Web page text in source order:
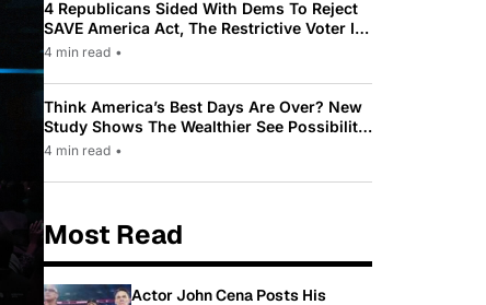
4 Republicans Sided With Dems To Reject
SAVE America Act, The Restrictive Voter ID
Law Pushed By Trump
4 min read •
Think America’s Best Days Are Over? New
Study Shows The Wealthier See Possibility
While Most Americans See Decline
4 min read •
Most Read
Actor John Cena Posts His